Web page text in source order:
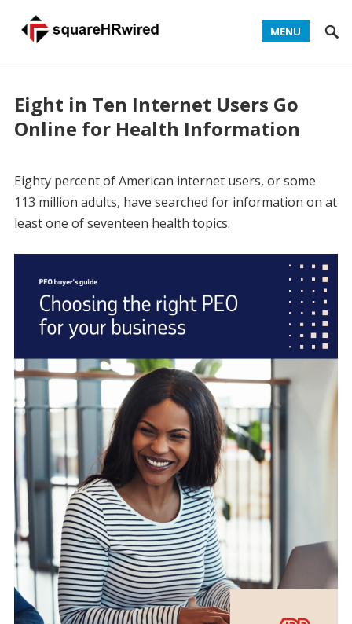
MENU
Eight in Ten Internet Users Go
Online for Health Information
Eighty percent of American internet users, or some
113 million adults, have searched for information on at
least one of seventeen health topics.